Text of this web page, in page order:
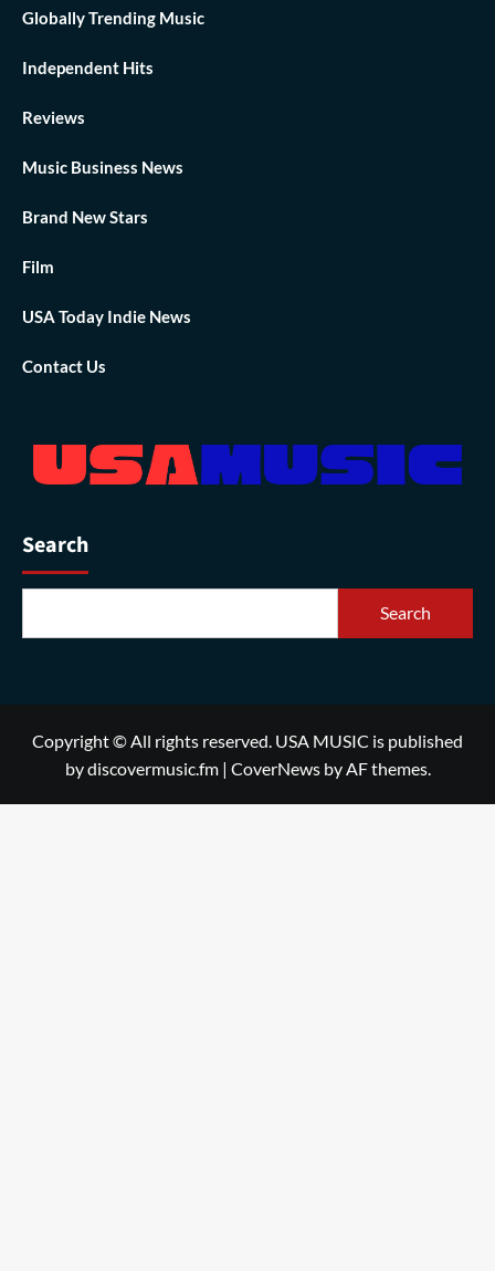
Globally Trending Music
Independent Hits
Reviews
Music Business News
Brand New Stars
Film
USA Today Indie News
Contact Us
Search
Search
Copyright © All rights reserved. USA MUSIC is published
by discovermusic.fm | CoverNewsby AF themes.